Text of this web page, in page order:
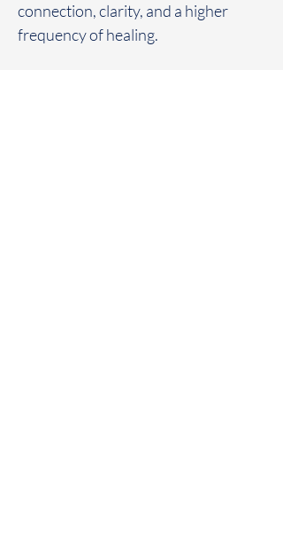
connection, clarity, and a higher
frequency of healing.